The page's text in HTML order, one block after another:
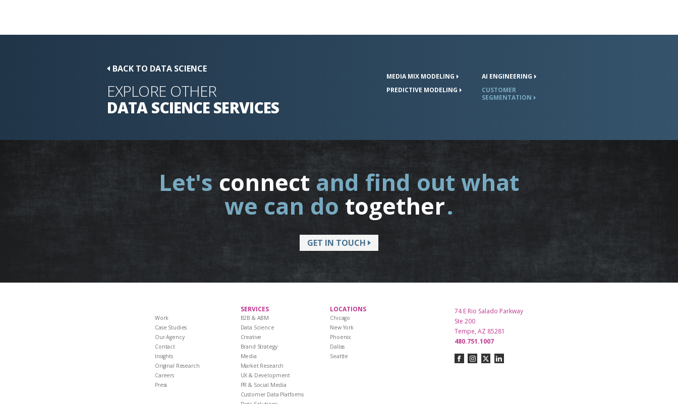
BACK TO DATA SCIENCE
EXPLORE OTHER
DATA SCIENCESERVICES
MEDIA MIX MODELING
PREDICTIVE MODELING
AI ENGINEERING
CUSTOMER
SEGMENTATION
Let's connect and find out what
we can do together.
GET IN TOUCH
Work
Case Studies
Our Agency
Contact
Insights
Original Research
Careers
Press
SERVICES
B2B & ABM
Data Science
Creative
Brand Strategy
Media
Market Research
UX & Development
PR & Social Media
Customer Data Platforms
LOCATIONS
Chicago
New York
Phoenix
Dallas
Seattle
74 E Rio Salado Parkway
Ste 200
Tempe, AZ 85281
480.751.1007